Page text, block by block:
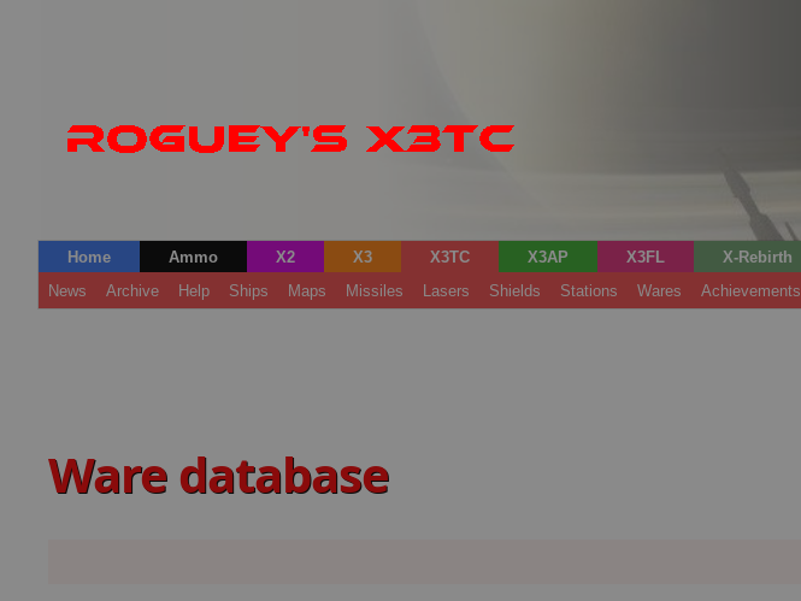
Home Ammo X2 X3 X3TC X3AP X3FL X-Rebirth
News
Archive Help Ships Maps Missiles Lasers Shields Stations Wares Achievements
Ware database